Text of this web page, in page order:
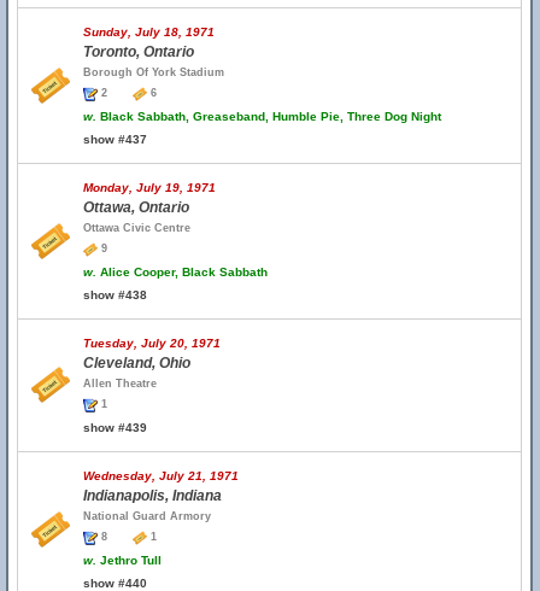
Sunday, July 18, 1971
Toronto, Ontario
Borough Of York Stadium
2
6
w. Black Sabbath, Greaseband, Humble Pie, Three Dog Night
show #437
Monday, July 19, 1971
Ottawa, Ontario
Ottawa Civic Centre
9
w. Alice Cooper, Black Sabbath
show #438
Tuesday, July 20, 1971
Cleveland, Ohio
Allen Theatre
1
show #439
Wednesday, July 21, 1971
Indianapolis, Indiana
National Guard Armory
8
1
w. Jethro Tull
show #440